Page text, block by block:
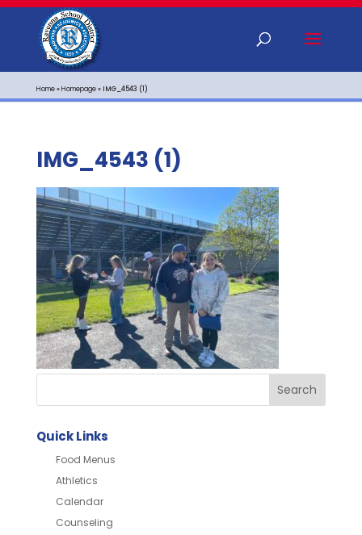
Home»Homepage» IMG_4543 (1)
IMG_4543 (1)
Quick Links
Food Menus
Athletics
Calendar
Counseling